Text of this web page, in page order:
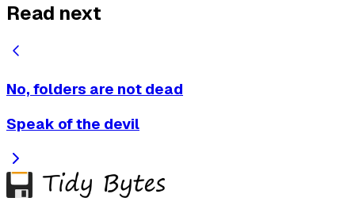
Read next
No, folders are not dead
Speak of the devil